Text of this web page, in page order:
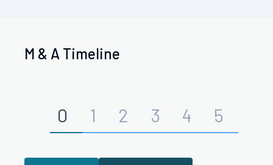
M & A Timeline
0 1 2 3 4 5